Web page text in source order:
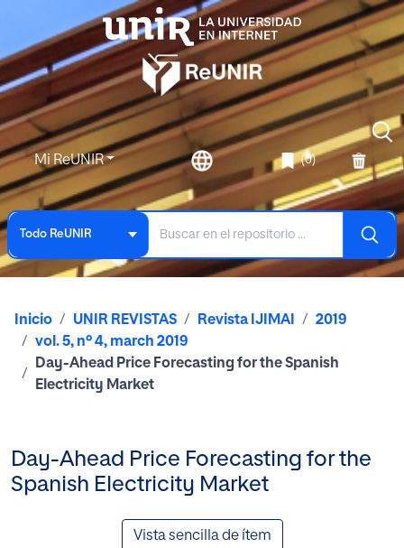
Mi ReUNIR (0)
Todo ReUNIR
Inicio UNIR REVISTAS Revista IJIMAI
2019
vol. 5, nº 4, march 2019
Day-Ahead Price Forecasting for the Spanish
Electricity Market
Day-Ahead Price Forecasting for the
Spanish Electricity Market
Vista sencilla de ítem